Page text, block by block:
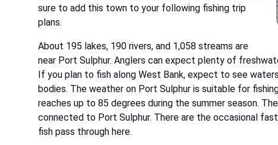
sure to add this town to your following fishing trip
plans.
About 195 lakes, 190 rivers, and 1,058 streams are
near Port Sulphur. Anglers can expect plenty of
If you plan to fish along West Bank, expect to see
bodies. The weather on Port Sulphur is suitable for
reaches up to 85 degrees during the summer season.
connected to Port Sulphur. There are the occasional
fish pass through here.